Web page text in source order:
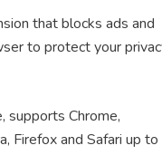
purchases.
that blocks ads and
to protect your
supports Chrome,
Firefox and Safari up to